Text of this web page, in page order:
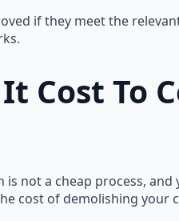
if they meet the
Cost To
not a cheap process,
cost of demolishing your